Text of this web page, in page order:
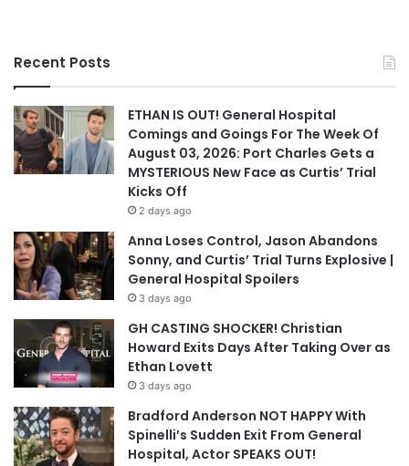
Recent Posts
ETHAN IS OUT! General Hospital
Comings and Goings For The Week Of
August 03, 2026: Port Charles Gets a
MYSTERIOUS New Face as Curtis’ Trial
Kicks Off
2 days ago
Anna Loses Control, Jason Abandons
Sonny, and Curtis’ Trial Turns Explosive |
General Hospital Spoilers
3 days ago
GH CASTING SHOCKER! Christian
Howard Exits Days After Taking Over as
Ethan Lovett
3 days ago
Bradford Anderson NOT HAPPY With
Spinelli’s Sudden Exit From General
Hospital, Actor SPEAKS OUT!